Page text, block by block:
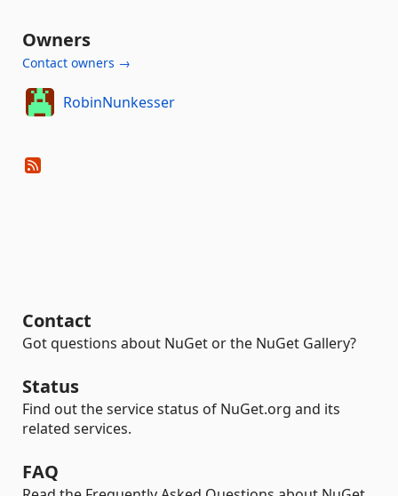
Owners
Contact owners →
RobinNunkesser
Contact
Got questions about NuGet or the NuGet Gallery?
Status
Find out the service status of NuGet.org and its
related services.
FAQ